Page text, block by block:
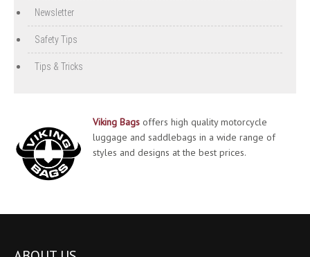
Newsletter
Safety Tips
Tips & Tricks
Viking Bags offers high quality motorcycle
luggage and saddlebags in a wide range of
styles and designs at the best prices.